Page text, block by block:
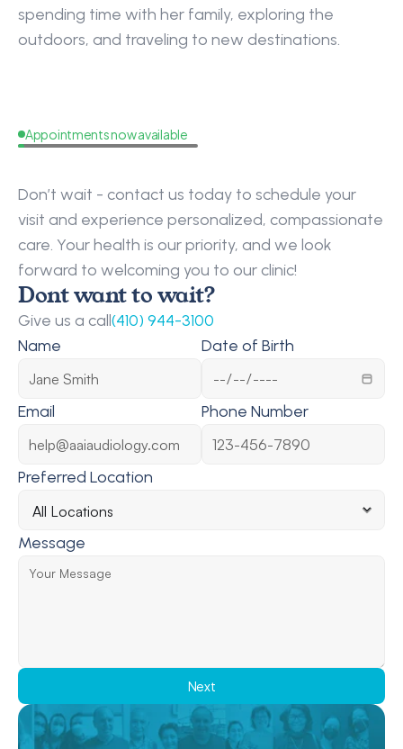
spending time with her family, exploring the
outdoors, and traveling to new destinations.
Appointments now available
Don’t wait - contact us today to schedule your
visit and experience personalized, compassionate
care. Your health is our priority, and we look
forward to welcoming you to our clinic!
Dont want to wait?
Give us a call(410) 944-3100
Name
Date of Birth
Email Phone Number
Preferred Location
Message
Next